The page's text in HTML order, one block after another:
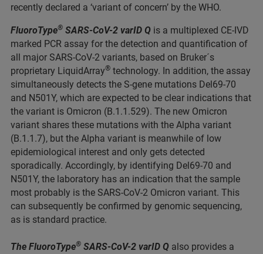
recently declared a ‘variant of concern’ by the WHO.
FluoroType® SARS-CoV-2 varID Q is a multiplexed CE-IVD
marked PCR assay for the detection and quantification of
all major SARS-CoV-2 variants, based on Bruker´s
proprietary LiquidArray® technology. In addition, the assay
simultaneously detects the S-gene mutations Del69-70
and N501Y, which are expected to be clear indications that
the variant is Omicron (B.1.1.529). The new Omicron
variant shares these mutations with the Alpha variant
(B.1.1.7), but the Alpha variant is meanwhile of low
epidemiological interest and only gets detected
sporadically. Accordingly, by identifying Del69-70 and
N501Y, the laboratory has an indication that the sample
most probably is the SARS-CoV-2 Omicron variant. This
can subsequently be confirmed by genomic sequencing,
as is standard practice.
The FluoroType® SARS-CoV-2 varID Q also provides a